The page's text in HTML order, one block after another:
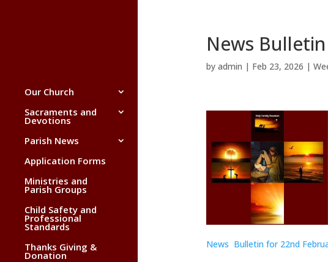
Our Church
Sacraments and
Devotions
Parish News
Application Forms
Ministries and
Parish Groups
Child Safety and
Professional
Standards
Thanks Giving &
Donation
News
by admin | Feb 23, 2026 |
News Bulletin for 22nd